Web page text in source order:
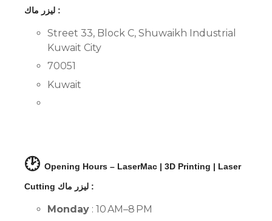
ليزر ماك :
Street 33, Block C, Shuwaikh Industrial
Kuwait City
70051
Kuwait
🕑 Opening Hours – LaserMac | 3D Printing | Laser
Cutting ليزر ماك :
Monday : 10 AM–8 PM